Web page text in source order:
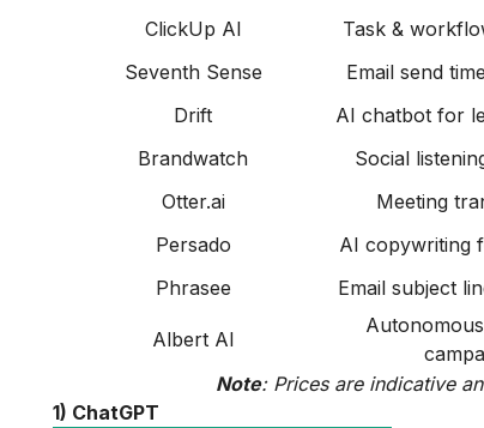
ClickUp AI
Task &
Seventh Sense
Email send
Drift
AI chatbot for
Brandwatch
Social
Otter.ai
Meeting
Persado
AI copywriting
Phrasee
Email subject
Albert AI
Note: Prices are indicative
1) ChatGPT